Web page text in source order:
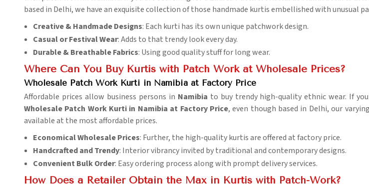
based in Delhi, we have an exquisite collection of those handmade kurtis embellished with unusual
Creative & Handmade Designs: Each kurti has its own unique patchwork design.
Casual or Festival Wear: Adds to that trendy look every day.
Durable & Breathable Fabrics: Using good quality stuff for long wear.
Where Can You Buy Kurtis with Patch Work at Wholesale Prices?
Wholesale Patch Work Kurti in Namibia at Factory Price
Affordable prices allow business persons in Namibia to buy trendy high-quality ethnic wear. If
Wholesale Patch Work Kurti in Namibia at Factory Price, even though based in Delhi, our
available at the most affordable prices.
Economical Wholesale Prices: Further, the high-quality kurtis are offered at factory price.
Handcrafted and Trendy: Interior vibrancy invited by traditional and contemporary designs.
Convenient Bulk Order: Easy ordering process along with prompt delivery services.
How Does a Retailer Obtain the Max in Kurtis with Patch-Work?